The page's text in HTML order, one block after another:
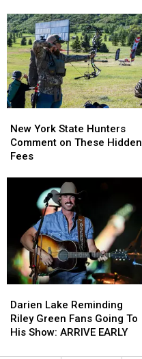
York
State
as
Ban
Looms
York
State
as
Ban
Looms
York
State
Hunters
Hidden
New York State Hunters
Comment on These Hidden
Fees
York
State
Hunters
Hidden
Lake
Reminding
Riley
Darien Lake Reminding
Riley Green Fans Going To
His Show: ARRIVE EARLY
Lake
Reminding
Riley